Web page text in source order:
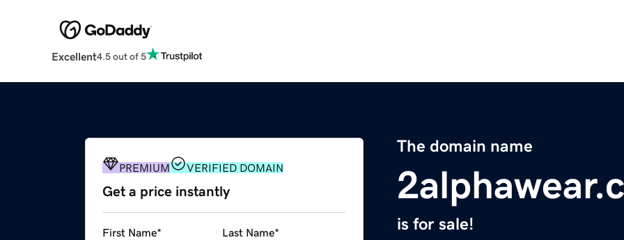
Excellent4.5 out of 5
The domain name
is for sale!
PREMIUM VERIFIED DOMAIN
Get a price instantly
First Name* Last Name*